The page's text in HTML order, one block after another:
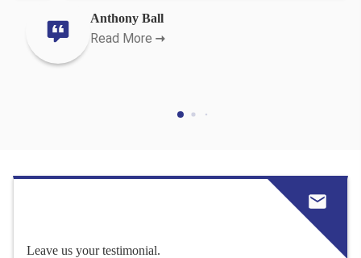
Anthony Ball
Read More
Leave us your testimonial.